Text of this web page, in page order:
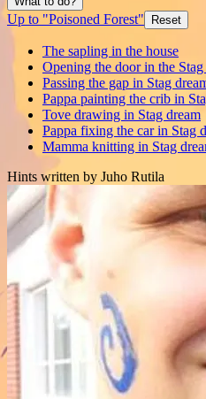
Up to "Poisoned Forest" Reset
The sapling in the house
Opening the door in the Stag
Passing the gap in Stag
Pappa painting the crib in
Tove drawing in Stag dream
Pappa fixing the car in Stag
Mamma knitting in Stag
Hints written by Juho Rutila